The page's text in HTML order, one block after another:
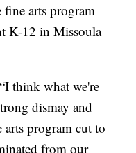
arts program
K-12 in Missoula
think what we're
dismay and
arts program cut to
from our